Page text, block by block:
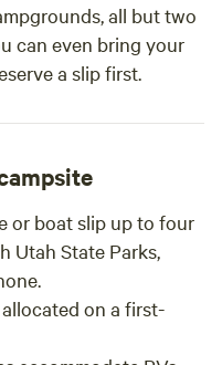
all but two
can even bring your
a slip first.
or boat slip up to four
Utah State Parks,
on a first-